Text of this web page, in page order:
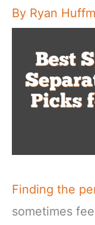
By Ryan
Finding the
sometimes